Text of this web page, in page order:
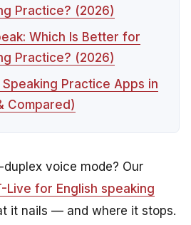
Practice? (2026)
Which Is Better for
Practice? (2026)
Speaking Practice Apps in
Compared)
duplex voice mode? Our
Live for English speaking
it nails — and where it stops.